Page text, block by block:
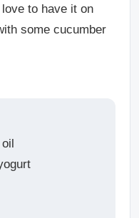
to have it on
some cucumber